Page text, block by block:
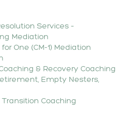
Services –
Mediation
One (CM-1) Mediation
& Recovery Coaching
Empty Nesters,
Coaching